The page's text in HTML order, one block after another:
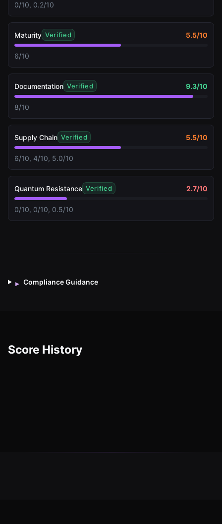
0/10, 0.2/10
Maturity Verified 5.5/10
6/10
Documentation Verified 9.3/10
8/10
Supply Chain Verified 5.5/10
6/10, 4/10, 5.0/10
Quantum Resistance Verified 2.7/10
0/10, 0/10, 0.5/10
▸ Compliance Guidance
Score History